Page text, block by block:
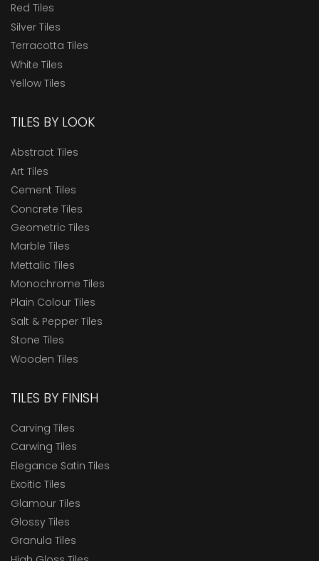
Red Tiles
Silver Tiles
Terracotta Tiles
White Tiles
Yellow Tiles
TILES BY LOOK
Abstract Tiles
Art Tiles
Cement Tiles
Concrete Tiles
Geometric Tiles
Marble Tiles
Mettalic Tiles
Monochrome Tiles
Plain Colour Tiles
Salt & Pepper Tiles
Stone Tiles
Wooden Tiles
TILES BY FINISH
Carving Tiles
Carwing Tiles
Elegance Satin Tiles
Exoitic Tiles
Glamour Tiles
Glossy Tiles
Granula Tiles